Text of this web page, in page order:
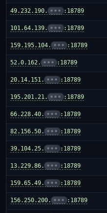
49.232.190. ••• :18789
101.64.139. ••• :18789
159.195.104. ••• :18789
52.0.162. ••• :18789
20.14.151. ••• :18789
195.201.21. ••• :18789
66.228.40. ••• :18789
82.156.50. ••• :18789
39.104.25. ••• :18789
13.229.86. ••• :18789
159.65.49. ••• :18789
156.250.200. ••• :18789